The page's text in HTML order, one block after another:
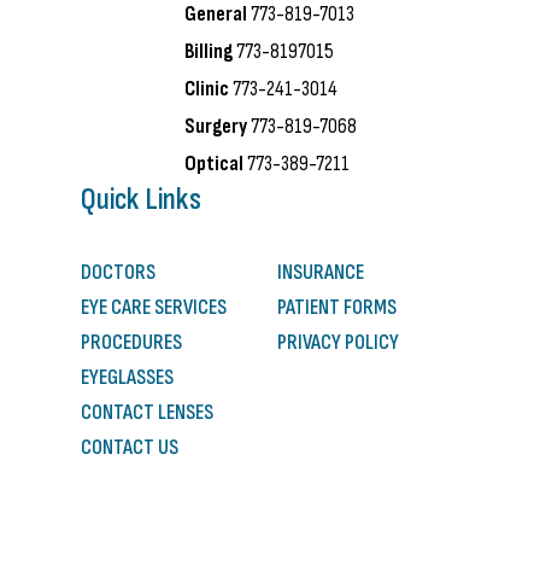
General773-819-7013
Billing773-8197015
Clinic773-241-3014
Surgery773-819-7068
Optical773-389-7211
Quick Links
DOCTORS
EYE CARE SERVICES
PROCEDURES
EYEGLASSES
CONTACT LENSES
CONTACT US
INSURANCE
PATIENT FORMS
PRIVACY POLICY